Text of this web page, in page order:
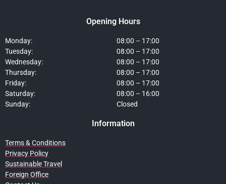
Opening Hours
Monday:
Tuesday:
Wednesday:
Thursday:
Friday:
Saturday:
Sunday:
08:00 – 17:00
08:00 – 17:00
08:00 – 17:00
08:00 – 17:00
08:00 – 17:00
08:00 – 16:00
Closed
Information
Terms & Conditions
Privacy Policy
Sustainable Travel
Foreign Office